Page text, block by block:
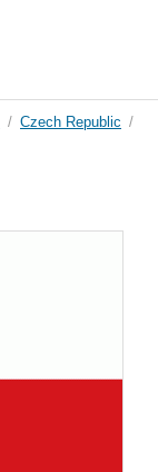
/ Czech Republic /